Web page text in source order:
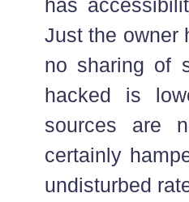
has
Just the owner
no sharing of
hacked is
sources are
certainly
undisturbed